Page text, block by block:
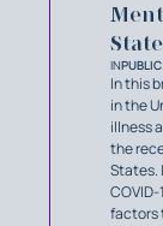
IN
In this
in the
illness
the
States.
factors